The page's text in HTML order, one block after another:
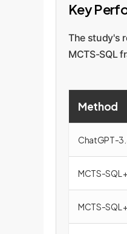
Key
The study's
MCTS-SQL
Method
ChatGPT-
MCTS-SQL
MCTS-SQL